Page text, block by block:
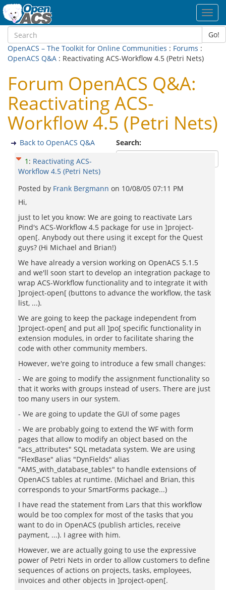
Go!
OpenACS – The Toolkit for Online Communities : Forums :
OpenACS Q&A : Reactivating ACS-Workflow 4.5 (Petri Nets)
Forum OpenACS Q&A:
Reactivating ACS-
Workflow 4.5 (Petri Nets)
Search:
Back to OpenACS Q&A
1 : Reactivating ACS-
Workflow 4.5 (Petri Nets)
Posted by Frank Bergmann on 10/08/05 07:11 PM
Hi,
just to let you know: We are going to reactivate Lars
Pind's ACS-Workflow 4.5 package for use in ]project-
open[. Anybody out there using it except for the Quest
guys? (Hi Michael and Brian!)
We have already a version working on OpenACS 5.1.5
and we'll soon start to develop an integration package to
wrap ACS-Workflow functionality and to integrate it with
]project-open[ (buttons to advance the workflow, the task
list, ...).
We are going to keep the package independent from
]project-open[ and put all ]po[ specific functionality in
extension modules, in order to facilitate sharing the
code with other community members.
However, we're going to introduce a few small changes:
- We are going to modify the assignment functionality so
that it works with groups instead of users. There are just
too many users in our system.
- We are going to update the GUI of some pages
- We are probably going to extend the WF with form
pages that allow to modify an object based on the
"acs_attributes" SQL metadata system. We are using
"FlexBase" alias "DynFields" alias
"AMS_with_database_tables" to handle extensions of
OpenACS tables at runtime. (Michael and Brian, this
corresponds to your SmartForms package...)
I have read the statement from Lars that this workflow
would be too complex for most of the tasks that you
want to do in OpenACS (publish articles, receive
payment, ...). I agree with him.
However, we are actually going to use the expressive
power of Petri Nets in order to allow customers to define
sequences of actions on projects, tasks, employees,
invoices and other objects in ]project-open[.